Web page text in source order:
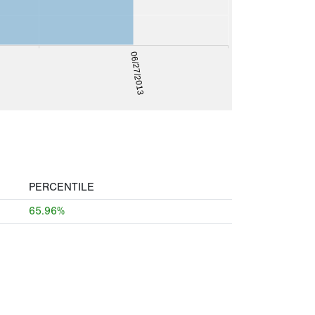
06/27/2013
PERCENTILE
65.96%